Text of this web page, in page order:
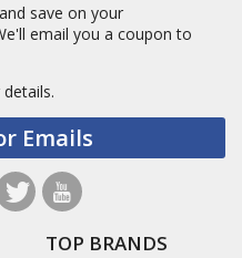
save on your
email you a coupon to
Emails
TOP BRANDS